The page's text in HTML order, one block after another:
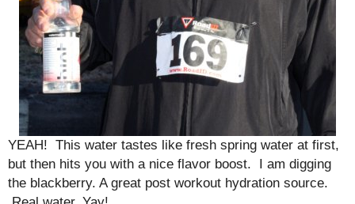
YEAH! This water tastes like fresh spring water at first,
but then hits you with a nice flavor boost. I am digging
the blackberry. A great post workout hydration source.